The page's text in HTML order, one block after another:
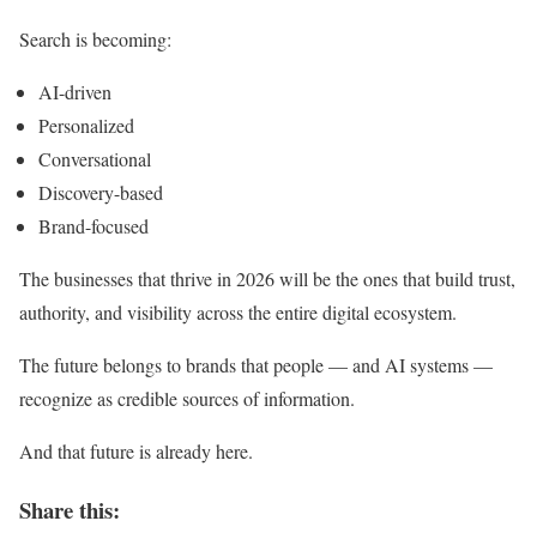
Search is becoming:
AI-driven
Personalized
Conversational
Discovery-based
Brand-focused
The businesses that thrive in 2026 will be the ones that build trust,
authority, and visibility across the entire digital ecosystem.
The future belongs to brands that people — and AI systems —
recognize as credible sources of information.
And that future is already here.
Share this: